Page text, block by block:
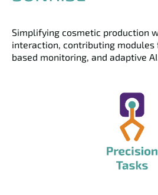
Simplifying cosmetic production
interaction, contributing modules
based monitoring, and adaptive AI.